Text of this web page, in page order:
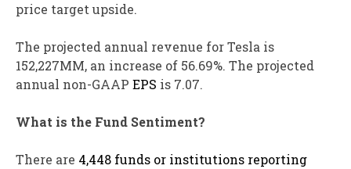
price target upside.
The projected annual revenue for Tesla is
152,227MM, an increase of 56.69%. The projected
annual non-GAAP EPS is 7.07.
What is the Fund Sentiment?
There are 4,448 funds or institutions reporting